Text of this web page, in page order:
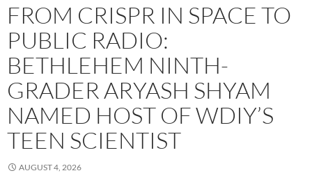
FROM CRISPR IN SPACE TO
PUBLIC RADIO:
BETHLEHEM NINTH-
GRADER ARYASH SHYAM
NAMED HOST OF WDIY’S
TEEN SCIENTIST
AUGUST 4, 2026